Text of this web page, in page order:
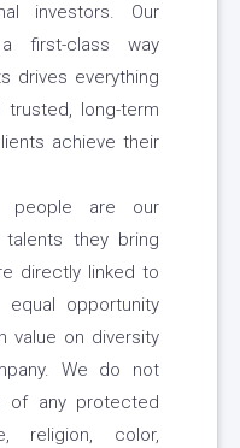
investors. Our
first-class way
drives everything
long-term
achieve their
people are our
they bring
directly linked to
opportunity
value on diversity
We do not
of any protected
religion, color,